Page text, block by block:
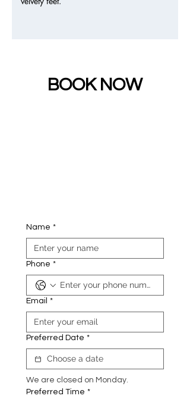
BOOK NOW
Name *
Phone *
Email *
Preferred Date *
We are closed on Monday.
Preferred Time *